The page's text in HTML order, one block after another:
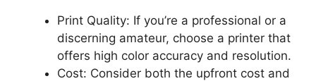
Print Quality: If you’re a professional or a
discerning amateur, choose a printer that
offers high color accuracy and resolution.
Cost: Consider both the upfront cost and